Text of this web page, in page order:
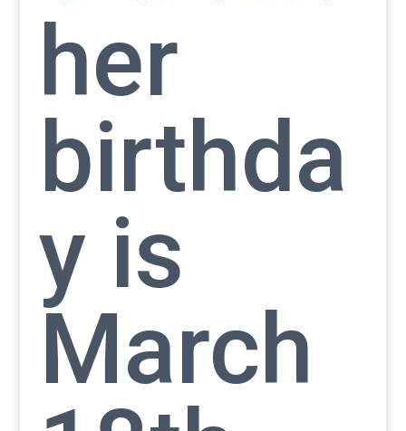
her
birthda
y is
March